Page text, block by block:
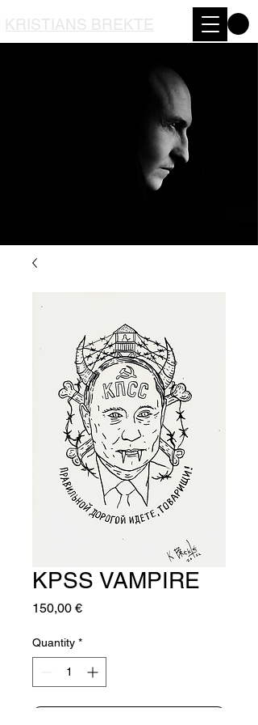
KRISTIANS BREKTE
KPSS VAMPIRE
150,00 €Price
Quantity *